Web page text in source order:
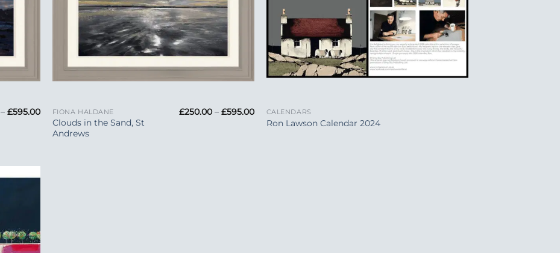
– £595.00Price
range:
£250.00
through
FIONA HALDANE
Clouds in the Sand, St
Andrews
£250.00 – £595.00Price
range:
£250.00
CALENDARS
Ron Lawson Calendar 2024